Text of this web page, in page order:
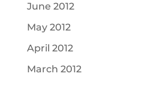
June 2012
May 2012
April 2012
March 2012